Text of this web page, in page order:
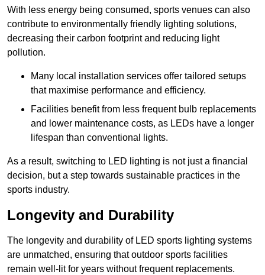
With less energy being consumed, sports venues can also
contribute to environmentally friendly lighting solutions,
decreasing their carbon footprint and reducing light
pollution.
Many local installation services offer tailored setups
that maximise performance and efficiency.
Facilities benefit from less frequent bulb replacements
and lower maintenance costs, as LEDs have a longer
lifespan than conventional lights.
As a result, switching to LED lighting is not just a financial
decision, but a step towards sustainable practices in the
sports industry.
Longevity and Durability
The longevity and durability of LED sports lighting systems
are unmatched, ensuring that outdoor sports facilities
remain well-lit for years without frequent replacements.